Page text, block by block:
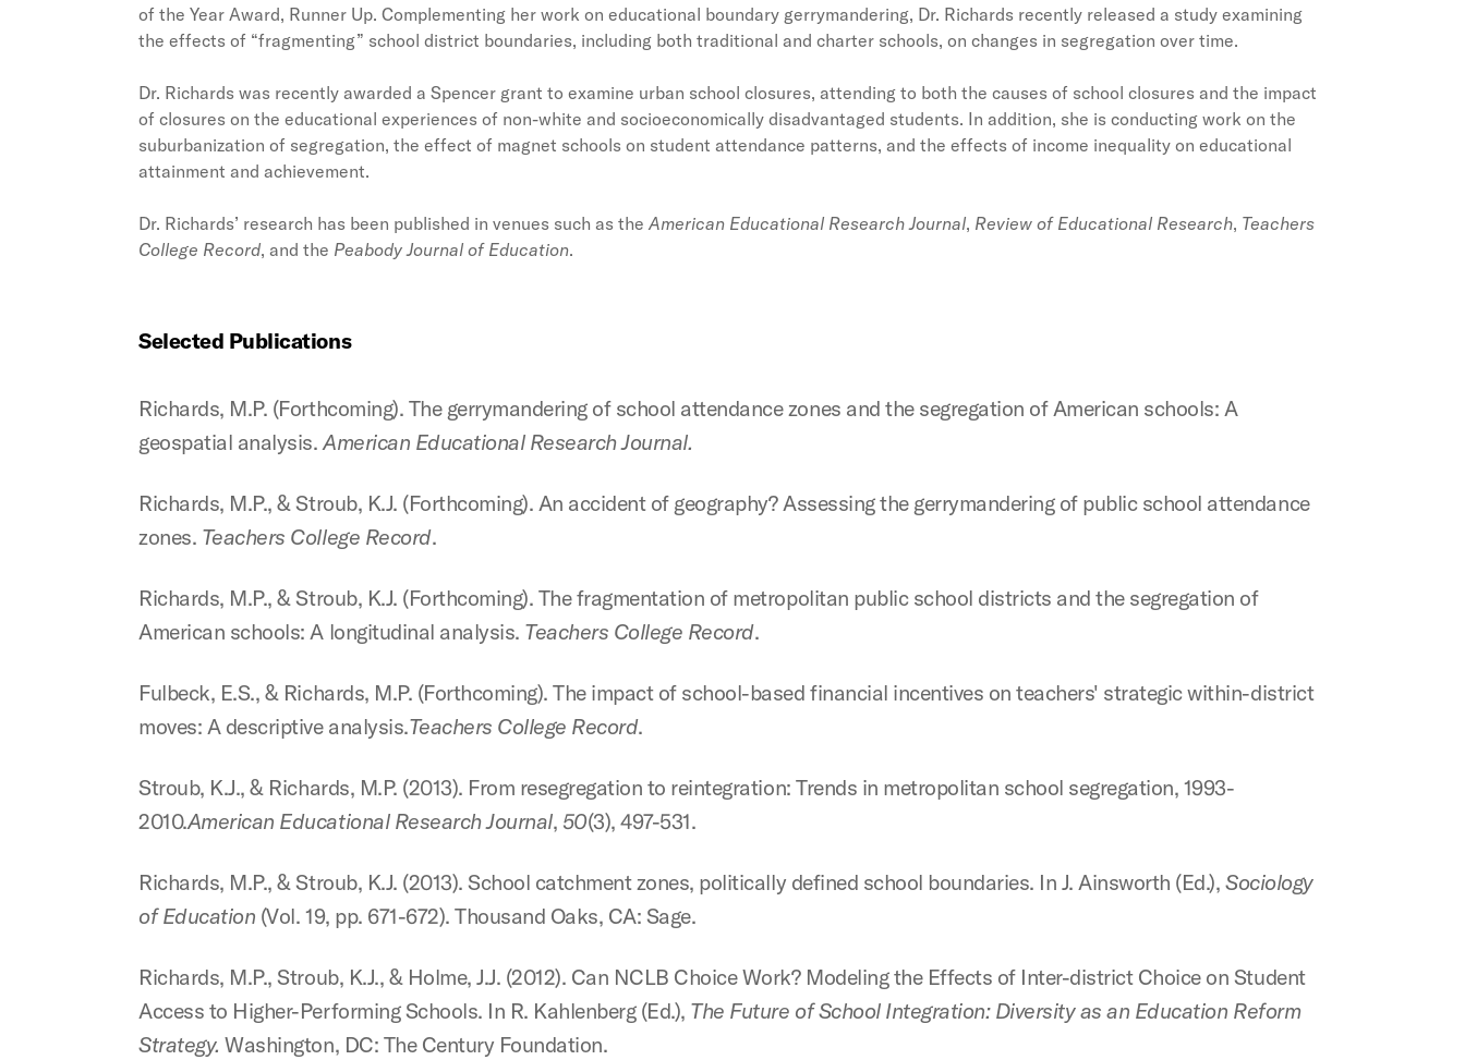
of the Year Award, Runner Up. Complementing her work on educational boundary gerrymandering, Dr. Richards recently released a study examining
the effects of “fragmenting” school district boundaries, including both traditional and charter schools, on changes in segregation over time.
Dr. Richards was recently awarded a Spencer grant to examine urban school closures, attending to both the causes of school closures and the impact
of closures on the educational experiences of non-white and socioeconomically disadvantaged students. In addition, she is conducting work on the
suburbanization of segregation, the effect of magnet schools on student attendance patterns, and the effects of income inequality on educational
attainment and achievement.
Dr. Richards’ research has been published in venues such as theAmerican Educational Research Journal, Review of Educational Research, Teachers
College Record, and the Peabody Journal of Education.
Selected Publications
Richards, M.P. (Forthcoming). The gerrymandering of school attendance zones and the segregation of American schools: A
geospatial analysis.American Educational Research Journal.
Richards, M.P., & Stroub, K.J. (Forthcoming). An accident of geography? Assessing the gerrymandering of public school attendance
zones. Teachers College Record.
Richards, M.P., & Stroub, K.J. (Forthcoming). The fragmentation of metropolitan public school districts and the segregation of
American schools: A longitudinal analysis. Teachers College Record.
Fulbeck, E.S., & Richards, M.P. (Forthcoming). The impact of school-based financial incentives on teachers' strategic within-district
moves: A descriptive analysis.Teachers College Record.
Stroub, K.J., & Richards, M.P. (2013). From resegregation to reintegration: Trends in metropolitan school segregation, 1993-
2010.American Educational ResearchJournal, 50(3), 497-531.
Richards, M.P., & Stroub, K.J. (2013). School catchment zones, politically defined school boundaries. In J. Ainsworth (Ed.),Sociology
of Education (Vol. 19, pp. 671-672). Thousand Oaks, CA: Sage.
Richards, M.P., Stroub, K.J., & Holme, J.J. (2012). Can NCLB Choice Work? Modeling the Effects of Inter-district Choice on Student
Access to Higher-PerformingSchools. In R. Kahlenberg (Ed.), The Future of School Integration: Diversity as an Education Reform
Strategy. Washington, DC: The Century Foundation.